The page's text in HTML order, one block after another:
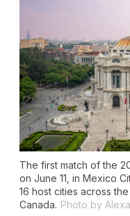
The first match of the
on June 11, in Mexico
16 host cities across
Canada. Photo by